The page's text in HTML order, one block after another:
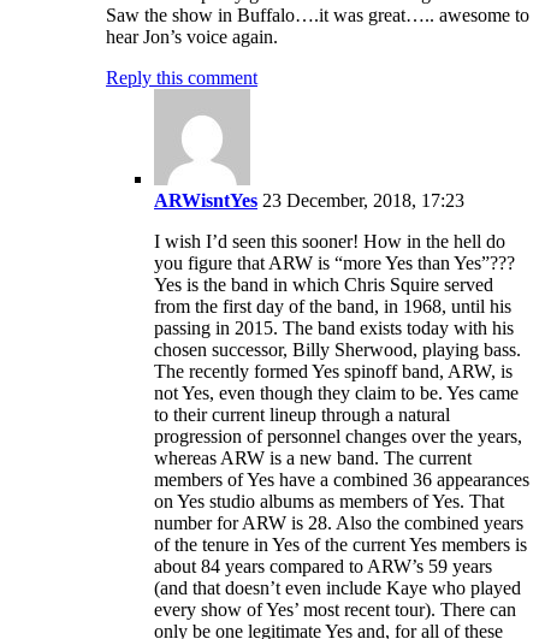
Saw the show in Buffalo….it was great….. awesome to
hear Jon’s voice again.
Reply this comment
ARWisntYes 23 December, 2018, 17:23
I wish I’d seen this sooner! How in the hell do
you figure that ARW is “more Yes than Yes”???
Yes is the band in which Chris Squire served
from the first day of the band, in 1968, until his
passing in 2015. The band exists today with his
chosen successor, Billy Sherwood, playing bass.
The recently formed Yes spinoff band, ARW, is
not Yes, even though they claim to be. Yes came
to their current lineup through a natural
progression of personnel changes over the years,
whereas ARW is a new band. The current
members of Yes have a combined 36 appearances
on Yes studio albums as members of Yes. That
number for ARW is 28. Also the combined years
of the tenure in Yes of the current Yes members is
about 84 years compared to ARW’s 59 years
(and that doesn’t even include Kaye who played
every show of Yes’ most recent tour). There can
only be one legitimate Yes and, for all of these